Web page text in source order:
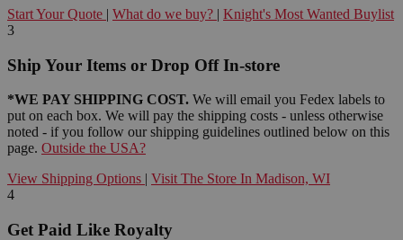
Start Your Quote | What do we buy? | Knight's Most Wanted Buylist
3
Ship Your Items or Drop Off In-store
*WE PAY SHIPPING COST. We will email you Fedex labels to
put on each box. We will pay the shipping costs - unless otherwise
noted - if you follow our shipping guidelines outlined below on this
page. Outside the USA?
View Shipping Options | Visit The Store In Madison, WI
4
Get Paid Like Royalty